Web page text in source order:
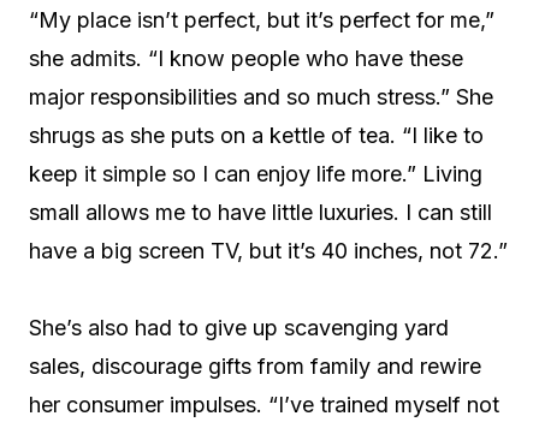
“My place isn’t perfect, but it’s perfect for me,”
she admits. “I know people who have these
major responsibilities and so much stress.” She
shrugs as she puts on a kettle of tea. “I like to
keep it simple so I can enjoy life more.” Living
small allows me to have little luxuries. I can still
have a big screen TV, but it’s 40 inches, not 72.”
She’s also had to give up scavenging yard
sales, discourage gifts from family and rewire
her consumer impulses. “I’ve trained myself not